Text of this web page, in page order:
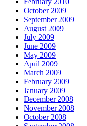
February 2010
October 2009
September 2009
August 2009
July 2009
June 2009
May 2009
April 2009
March 2009
February 2009
January 2009
December 2008
November 2008
October 2008